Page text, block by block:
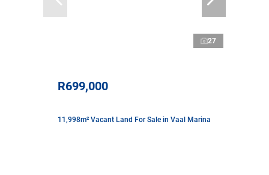
27
R699,000
11,998m² Vacant Land For Sale in Vaal Marina